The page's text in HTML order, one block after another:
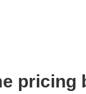
pricing